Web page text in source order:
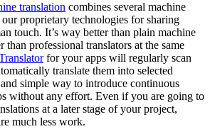
translation combines several machine
proprietary technologies for sharing
touch. It’s way better than plain machine
than professional translators at the same
for your apps will regularly scan
translate them into selected
and simple way to introduce continuous
without any effort. Even if you are going to
at a later stage of your project,
much less work.